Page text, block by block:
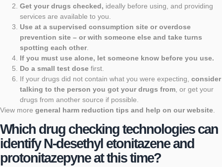
Get your drugs checked, ideally before using, and providing
services are available to you.
Use at a supervised consumption site or overdose
prevention site – or with someone else and take turns
spotting each other.
If you must use alone, let someone know before you use.
Do a small test dose first.
If your drugs did not contain what you were expecting, consider
talking to the person you got your drugs from , or get your
drugs from another source if possible.
View more general harm reduction tips and help on our website
Which drug checking technologies can
identify N-desethyl etonitazene and
protonitazepyne at this time?